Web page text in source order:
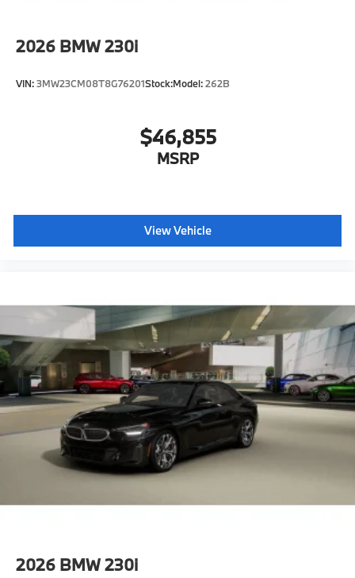
2026 BMW 230i
VIN:3MW23CM08T8G76201Stock:Model:262B
$46,855
MSRP
View Vehicle
2026 BMW 230i